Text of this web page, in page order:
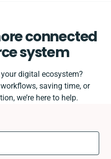
connected
system
digital ecosystem?
saving time, or
we’re here to help.